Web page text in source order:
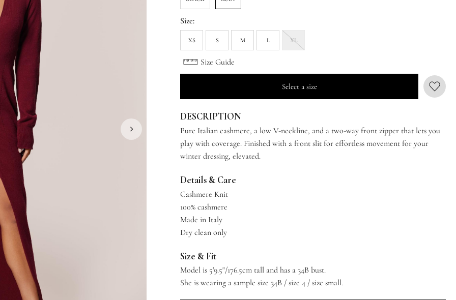
Size:
XS S M L XL
Size Guide
Select a size
DESCRIPTION
Pure Italian cashmere, a low V-neckline, and a two-way front zipper that lets you
play with coverage. Finished with a front slit for effortless movement for your
winter dressing, elevated.
Details & Care
Cashmere Knit
100% cashmere
Made in Italy
Dry clean only
Size & Fit
Model is 5'9.5"/176.5cm tall and has a 34B bust.
She is wearing a sample size 34B / size 4 / size small.